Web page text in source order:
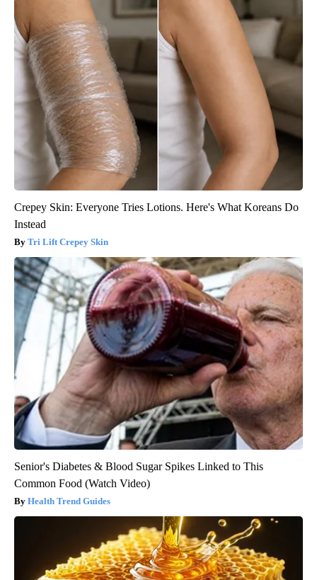
Crepey Skin: Everyone Tries Lotions. Here's What Koreans Do
Instead
Tri Lift Crepey Skin
Senior's Diabetes & Blood Sugar Spikes Linked to This
Common Food (Watch Video)
Health Trend Guides